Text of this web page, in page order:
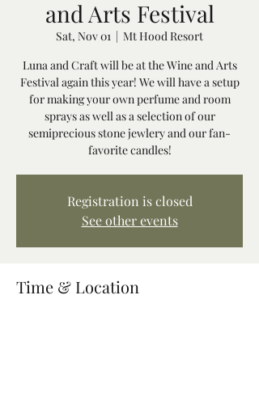
and Arts Festival
Sat, Nov 01
  |
Mt Hood Resort
Luna and Craft will be at the Wine and Arts
Festival again this year! We will have a setup
for making your own perfume and room
sprays as well as a selection of our
semiprecious stone jewlery and our fan-
favorite candles!
Registration is closed
See other events
Time & Location